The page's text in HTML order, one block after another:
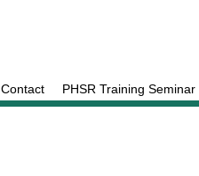
Contact PHSR Training Seminar